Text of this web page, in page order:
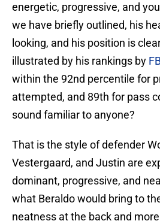
energetic, progressive, and
we have briefly outlined, his
looking, and his position is
illustrated by his rankings by
within the 92nd percentile for
attempted, and 89th for pass
sound familiar to anyone?
That is the style of defender
Vestergaard, and Justin are
dominant, progressive, and
what Beraldo would bring to
neatness at the back and